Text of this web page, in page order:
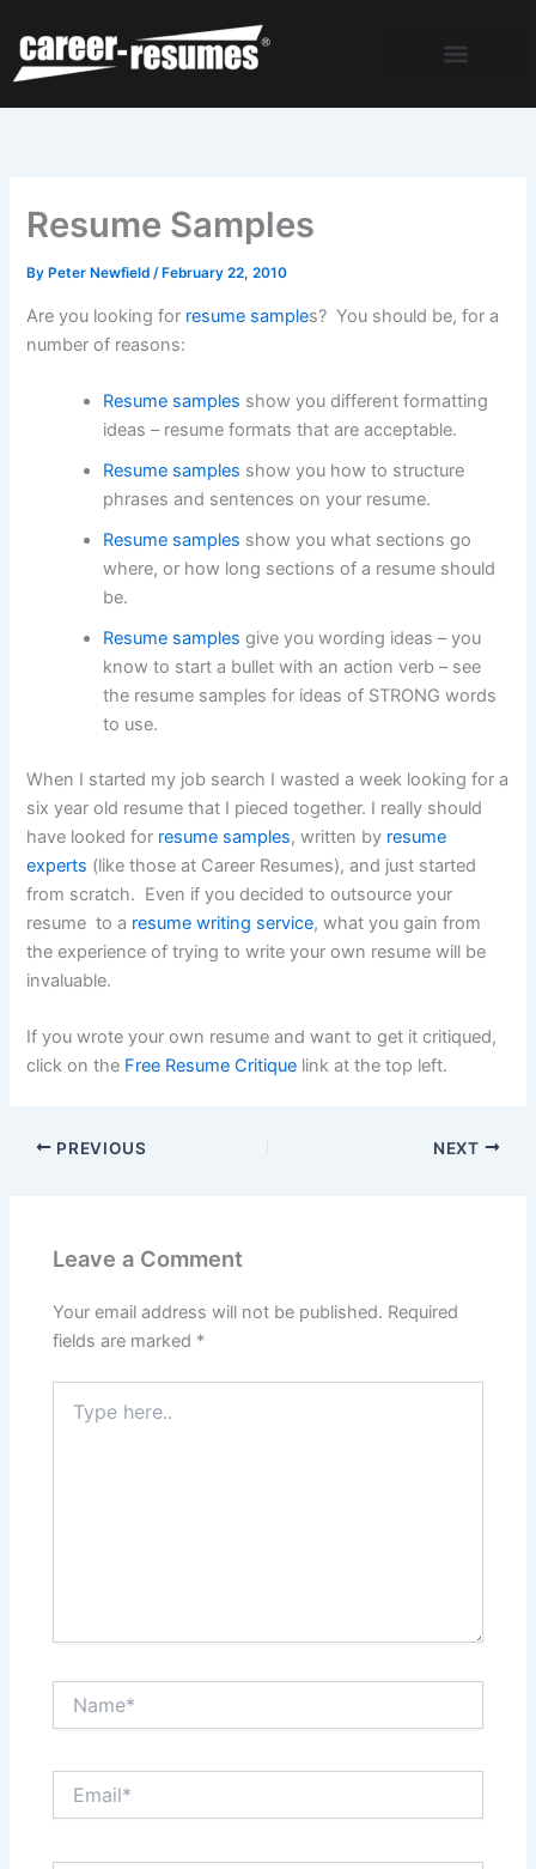
content
Resume Samples
By Peter Newfield/ February 22, 2010
Are you looking for resume samples? You should be, for a
number of reasons:
Resume samples show you different formatting
ideas – resume formats that are acceptable.
Resume samples show you how to structure
phrases and sentences on your resume.
Resume samples show you what sections go
where, or how long sections of a resume should
be.
Resume samplesgive you wording ideas – you
know to start a bullet with an action verb – see
the resume samples for ideas of STRONG words
to use.
When I started my job search I wasted a week looking for a
six year old resume that I pieced together. I really should
have looked for resume samples, written by resume
experts (like those at Career Resumes), and just started
from scratch. Even if you decided to outsource your
resume to a resume writing service, what you gain from
the experience of trying to write your own resume will be
invaluable.
If you wrote your own resume and want to get it critiqued,
click on the Free Resume Critique link at the top left.
PREVIOUS NEXT
Leave a Comment
Your email address will not be published. Required
fields are marked *
here..